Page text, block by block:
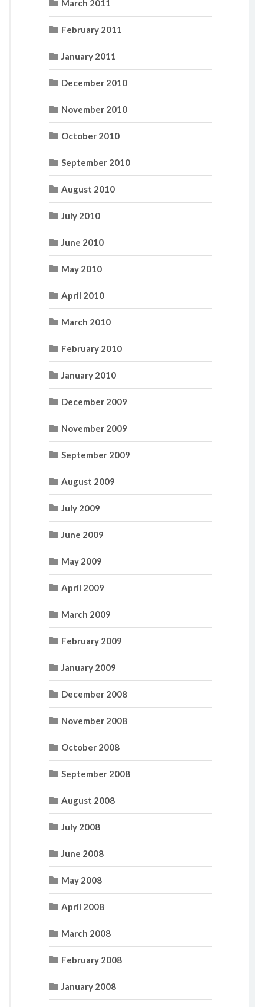
March 2011
February 2011
January 2011
December 2010
November 2010
October 2010
September 2010
August 2010
July 2010
June 2010
May 2010
April 2010
March 2010
February 2010
January 2010
December 2009
November 2009
September 2009
August 2009
July 2009
June 2009
May 2009
April 2009
March 2009
February 2009
January 2009
December 2008
November 2008
October 2008
September 2008
August 2008
July 2008
June 2008
May 2008
April 2008
March 2008
February 2008
January 2008